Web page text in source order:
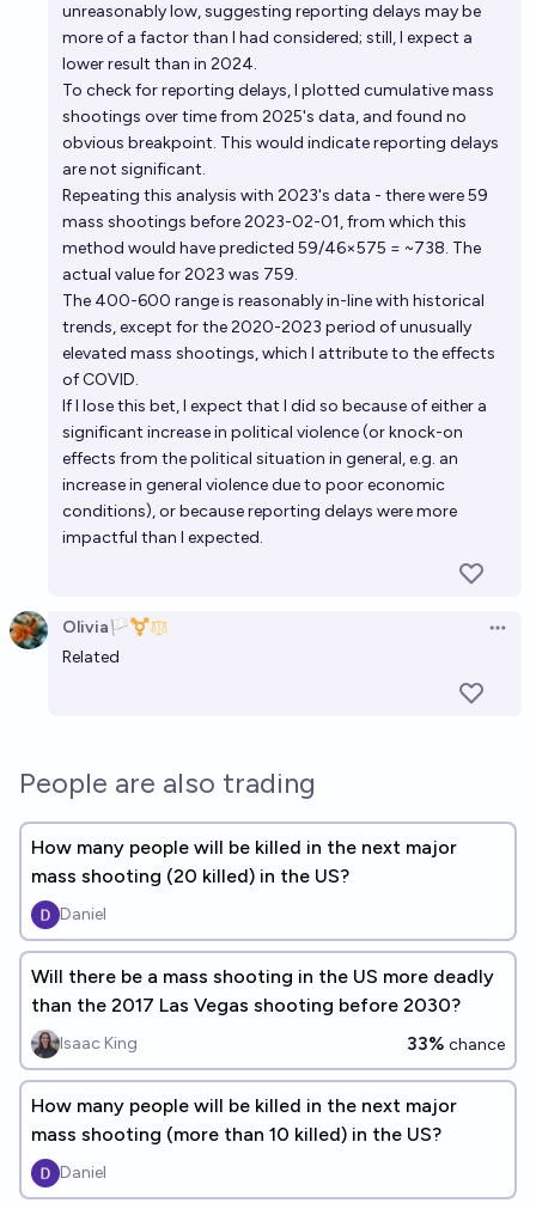
unreasonably low, suggesting reporting delays may be
more of a factor than I had considered; still, I expect a
lower result than in 2024.
To check for reporting delays, I plotted cumulative mass
shootings over time from 2025's data, and found no
obvious breakpoint. This would indicate reporting delays
are not significant.
Repeating this analysis with 2023's data - there were 59
mass shootings before 2023-02-01, from which this
method would have predicted 59/46×575 = ~738. The
actual value for 2023 was 759.
The 400-600 range is reasonably in-line with historical
trends, except for the 2020-2023 period of unusually
elevated mass shootings, which I attribute to the effects
of COVID.
If I lose this bet, I expect that I did so because of either a
significant increase in political violence (or knock-on
effects from the political situation in general, e.g. an
increase in general violence due to poor economic
conditions), or because reporting delays were more
impactful than I expected.
Olivia🏳️‍⚧️
Related
People are also trading
How many people will be killed in the next major
mass shooting (20 killed) in the US?
Daniel
Will there be a mass shooting in the US more deadly
than the 2017 Las Vegas shooting before 2030?
Isaac King 33% chance
How many people will be killed in the next major
mass shooting (more than 10 killed) in the US?
Daniel